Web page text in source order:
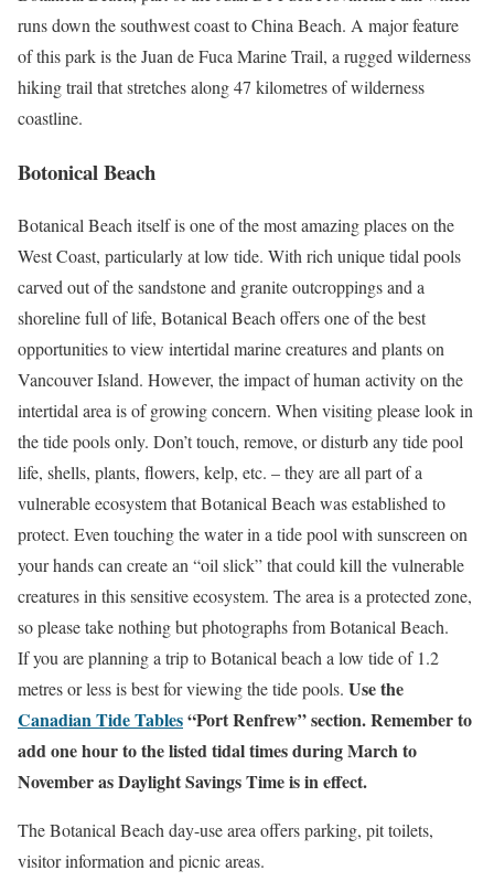
runs down the southwest coast to China Beach. A major feature
of this park is the Juan de Fuca Marine Trail, a rugged wilderness
hiking trail that stretches along 47 kilometres of wilderness
coastline.
Botonical Beach
Botanical Beach itself is one of the most amazing places on the
West Coast, particularly at low tide. With rich unique tidal pools
carved out of the sandstone and granite outcroppings and a
shoreline full of life, Botanical Beach offers one of the best
opportunities to view intertidal marine creatures and plants on
Vancouver Island. However, the impact of human activity on the
intertidal area is of growing concern. When visiting please look in
the tide pools only. Don’t touch, remove, or disturb any tide pool
life, shells, plants, flowers, kelp, etc. – they are all part of a
vulnerable ecosystem that Botanical Beach was established to
protect. Even touching the water in a tide pool with sunscreen on
your hands can create an “oil slick” that could kill the vulnerable
creatures in this sensitive ecosystem. The area is a protected zone,
so please take nothing but photographs from Botanical Beach.
If you are planning a trip to Botanical beach a low tide of 1.2
metres or less is best for viewing the tide pools. Use the
Canadian Tide Tables“Port Renfrew” section. Remember to
add one hour to the listed tidal times during March to
November as Daylight Savings Time is in effect.
The Botanical Beach day-use area offers parking, pit toilets,
visitor information and picnic areas.